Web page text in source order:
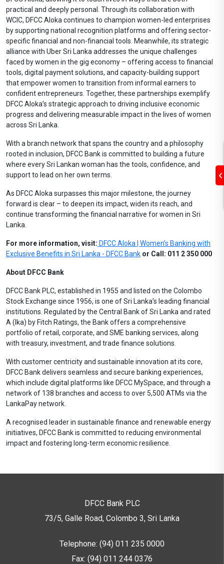
practical and deeply personal. Through its collaboration with
WCIC, DFCC Aloka continues to champion women-led enterprises
by supporting national recognition platforms and offering sector-
specific financial and non-financial tools. Meanwhile, its strategic
alliance with Uber Sri Lanka addresses the unique challenges
faced by women in the gig economy – offering access to financial
tools, digital payment solutions, and capacity-building support
that empower women to transition from informal earners to
confident entrepreneurs. Together, these partnerships exemplify
DFCC Aloka’s strategic approach to driving inclusive economic
progress and delivering measurable impact in the lives of women
across Sri Lanka.
With a branch network that spans the country and a philosophy
rooted in inclusion, DFCC Bank is committed to building a future
where every Sri Lankan woman has the tools, confidence, and
support to lead on her own terms.
As DFCC Aloka surpasses this major milestone, the journey
forward is clear – to deepen its impact, widen its reach, and
continue transforming the financial narrative for women in Sri
Lanka.
For more information, visit: DFCC Aloka | Women’s Banking with
Exclusive Benefits in Sri Lanka - DFCC Bank or Call: 011 2 350 000
About DFCC Bank
DFCC Bank PLC, established in 1955 and listed on the Colombo
Stock Exchange since 1956, is one of Sri Lanka’s leading financial
institutions. Regulated by the Central Bank of Sri Lanka and rated
A (lka) by Fitch Ratings, the Bank offers a comprehensive
portfolio of retail, corporate, and SME banking services, along
with treasury, investment, and trade finance solutions.
With customer centricity and sustainable innovation at its core,
DFCC Bank delivers seamless and secure banking experiences,
which include digital platforms like DFCC MySpace, and through a
network of 138 branches and access to over 5,500 ATMs via the
LankaPay network.
A recognised leader in sustainable finance and renewable energy
initiatives, DFCC Bank is committed to reducing environmental
impact and fostering long-term economic resilience.
DFCC Bank PLC
73/5, Galle Road, Colombo 3, Sri Lanka
Telephone: (94) 011 235 0000
Fax: (94) 011 244 0376